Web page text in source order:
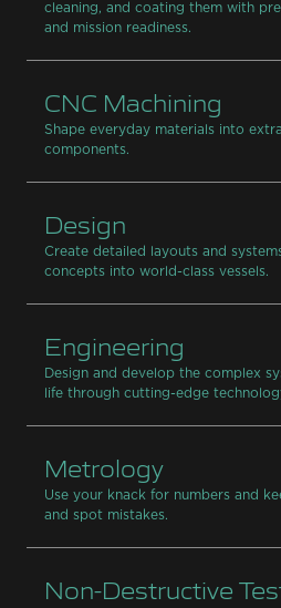
cleaning, and coating them with
and mission readiness.
CNC Machining
Shape everyday materials into
components.
Design
Create detailed layouts and
concepts into world-class vessels.
Engineering
Design and develop the complex
life through cutting-edge
Metrology
Use your knack for numbers and
and spot mistakes.
Non-Destructive